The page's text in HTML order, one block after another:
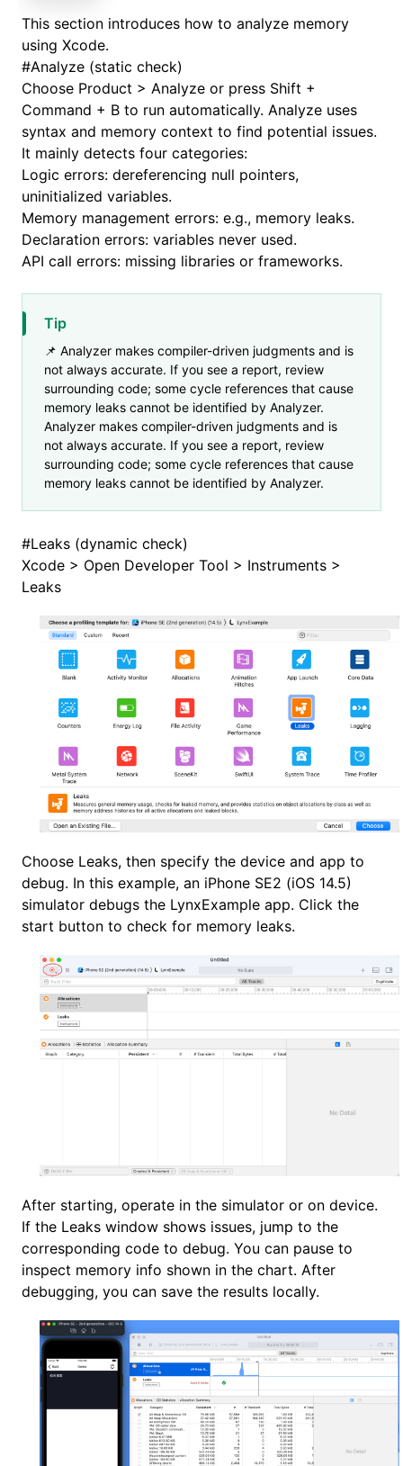
This section introduces how to analyze memory
using Xcode.
#Analyze (static check)
Choose Product > Analyze or press Shift +
Command + B to run automatically. Analyze uses
syntax and memory context to find potential issues.
It mainly detects four categories:
Logic errors: dereferencing null pointers,
uninitialized variables.
Memory management errors: e.g., memory leaks.
Declaration errors: variables never used.
API call errors: missing libraries or frameworks.
Tip
📌 Analyzer makes compiler-driven judgments and is
not always accurate. If you see a report, review
surrounding code; some cycle references that cause
memory leaks cannot be identified by Analyzer.
Analyzer makes compiler-driven judgments and is
not always accurate. If you see a report, review
surrounding code; some cycle references that cause
memory leaks cannot be identified by Analyzer.
#Leaks (dynamic check)
Xcode > Open Developer Tool > Instruments >
Leaks
Choose Leaks, then specify the device and app to
debug. In this example, an iPhone SE2 (iOS 14.5)
simulator debugs the LynxExample app. Click the
start button to check for memory leaks.
After starting, operate in the simulator or on device.
If the Leaks window shows issues, jump to the
corresponding code to debug. You can pause to
inspect memory info shown in the chart. After
debugging, you can save the results locally.